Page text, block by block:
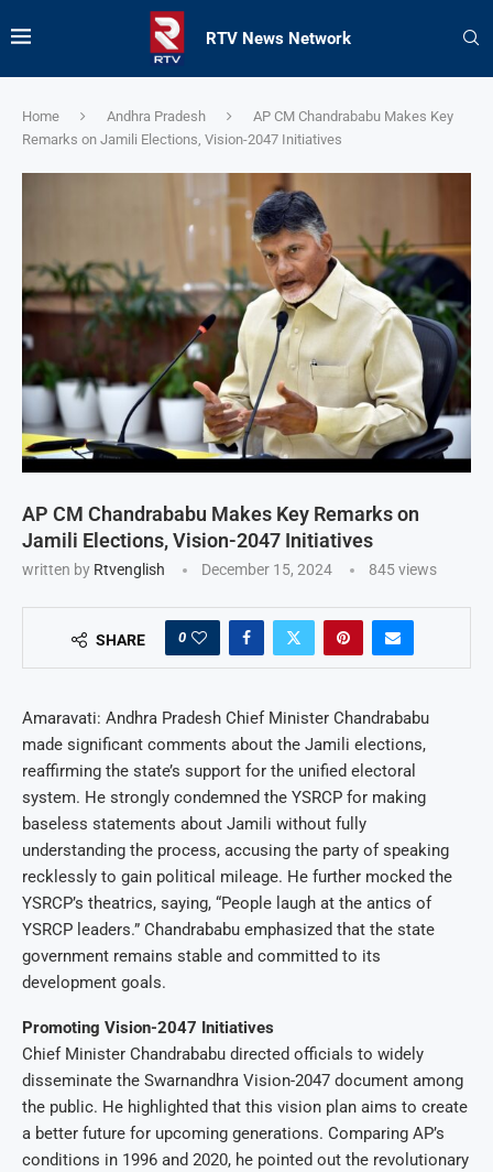
RTV News Network
Home Andhra Pradesh
AP CM Chandrababu Makes Key
Remarks on Jamili Elections, Vision-2047 Initiatives
AP CM Chandrababu Makes Key Remarks on
Jamili Elections, Vision-2047 Initiatives
written by Rtvenglish December 15, 2024 845views
SHARE 0
Amaravati: Andhra Pradesh Chief Minister Chandrababu
made significant comments about the Jamili elections,
reaffirming the state’s support for the unified electoral
system. He strongly condemned the YSRCP for making
baseless statements about Jamili without fully
understanding the process, accusing the party of speaking
recklessly to gain political mileage. He further mocked the
YSRCP’s theatrics, saying, “People laugh at the antics of
YSRCP leaders.” Chandrababu emphasized that the state
government remains stable and committed to its
development goals.
Promoting Vision-2047 Initiatives
Chief Minister Chandrababu directed officials to widely
disseminate the Swarnandhra Vision-2047 document among
the public. He highlighted that this vision plan aims to create
a better future for upcoming generations. Comparing AP’s
conditions in 1996 and 2020, he pointed out the revolutionary